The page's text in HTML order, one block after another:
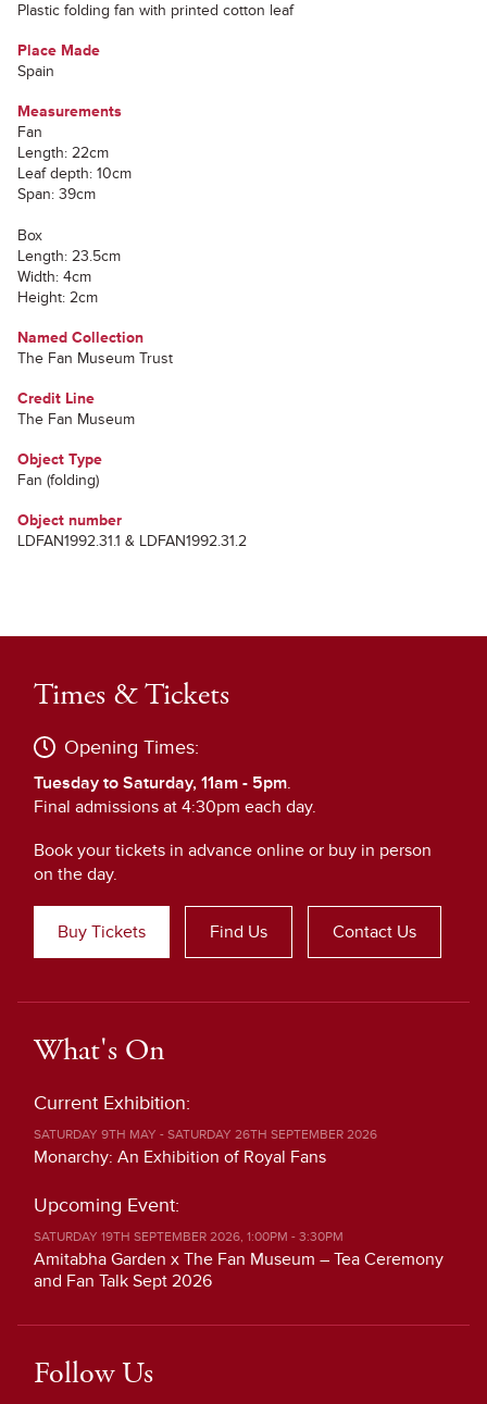
Plastic folding fan with printed cotton leaf
Place Made
Spain
Measurements
Fan
Length: 22cm
Leaf depth: 10cm
Span: 39cm
Box
Length: 23.5cm
Width: 4cm
Height: 2cm
Named Collection
The Fan Museum Trust
Credit Line
The Fan Museum
Object Type
Fan (folding)
Object number
LDFAN1992.31.1 & LDFAN1992.31.2
Times & Tickets
Opening Times:
Tuesday to Saturday, 11am - 5pm.
Final admissions at 4:30pm each day.
Book your tickets in advance online or buy in person
on the day.
Buy Tickets Find Us Contact Us
What's On
Current Exhibition:
SATURDAY 9TH MAY - SATURDAY 26TH SEPTEMBER 2026
Monarchy: An Exhibition of Royal Fans
Upcoming Event:
SATURDAY 19TH SEPTEMBER 2026, 1:00PM - 3:30PM
Amitabha Garden x The Fan Museum – Tea Ceremony
and Fan Talk Sept 2026
Follow Us